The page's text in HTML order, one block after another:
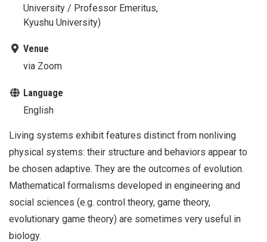
University / Professor Emeritus,
Kyushu University)
Venue
via Zoom
Language
English
Living systems exhibit features distinct from nonliving
physical systems: their structure and behaviors appear to
be chosen adaptive. They are the outcomes of evolution.
Mathematical formalisms developed in engineering and
social sciences (e.g. control theory, game theory,
evolutionary game theory) are sometimes very useful in
biology.